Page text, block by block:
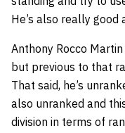
He’s also really
Anthony Rocco
but previous to that
That said, he’s
also unranked and
division in terms of